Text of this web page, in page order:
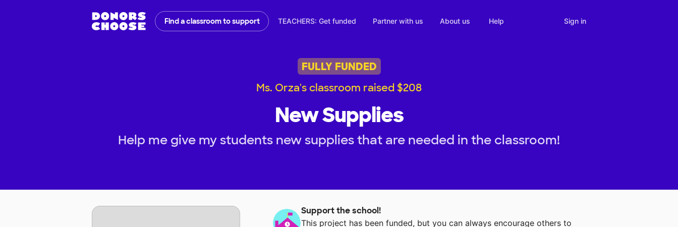
Find a classroom to support TEACHERS: Get funded Partner with us About us Help Sign in
FULLY FUNDED
Ms. Orza's classroom raised $208
New Supplies
Help me give my students new supplies that are needed in the classroom!
Support the school!
This project has been funded, but you can always encourage others to